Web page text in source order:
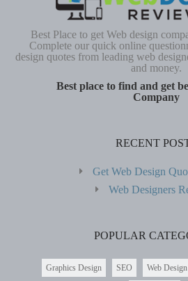
Best Place to get Web design
Complete our quick online
design quotes from leading web
and money.
Best place to find and get
Company
RECENT
Get Web Design
Web Designers
POPULAR
Graphics Design SEO Web Design